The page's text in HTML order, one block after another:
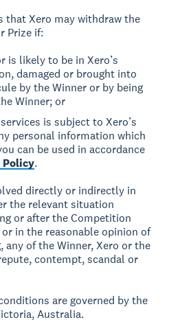
that Xero may withdraw the
Prize if:
is likely to be in Xero’s
damaged or brought into
by the Winner or by being
Winner; or
is subject to Xero’s
personal information which
can be used in accordance
Policy.
directly or indirectly in
the relevant situation
or after the Competition
in the reasonable opinion of
of the Winner, Xero or the
contempt, scandal or
are governed by the
Australia.